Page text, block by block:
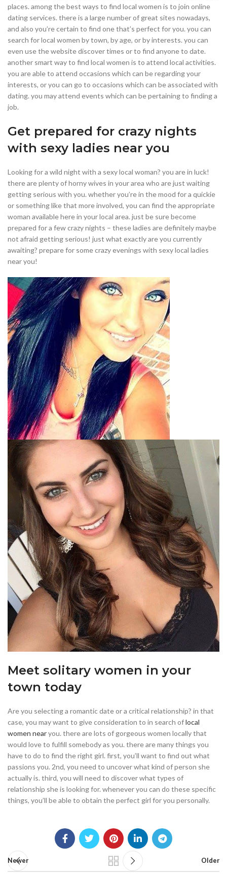
places. among the best ways to find local women is to join online
dating services. there is a large number of great sites nowadays,
and also you’re certain to find one that’s perfect for you. you can
search for local women by town, by age, or by interests. you can
even use the website discover times or to find anyone to date.
another smart way to find local women is to attend local activities.
you are able to attend occasions which can be regarding your
interests, or you can go to occasions which can be associated with
dating. you may attend events which can be pertaining to finding a
job.
Get prepared for crazy nights
with sexy ladies near you
Looking for a wild night with a sexy local woman? you are in luck!
there are plenty of horny wives in your area who are just waiting
getting serious with you. whether you’re in the mood for a quickie
or something like that more involved, you can find the appropriate
woman available here in your local area. just be sure become
prepared for a few crazy nights – these ladies are definitely maybe
not afraid getting serious! just what exactly are you currently
awaiting? prepare for some crazy evenings with sexy local ladies
near you!
Meet solitary women in your
town today
Are you selecting a romantic date or a critical relationship? in that
case, you may want to give consideration to in search oflocal
women nearyou. there are lots of gorgeous women locally that
would love to fulfill somebody as you. there are many things you
have to do to find the right girl. first, you’ll want to find out what
passions you. 2nd, you need to uncover what kind of person she
actually is. third, you will need to discover what types of
relationship she is looking for. whenever you can do these specific
things, you’ll be able to obtain the perfect girl for you personally.
Newer Older